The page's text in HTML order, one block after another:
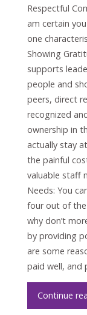
Respectful
am certain
one
Showing
supports
people and
peers, direct
recognized
ownership in
actually stay
the painful
valuable staff
Needs: You
four out of the
why don’t
by providing
are some
paid well, and
Continue